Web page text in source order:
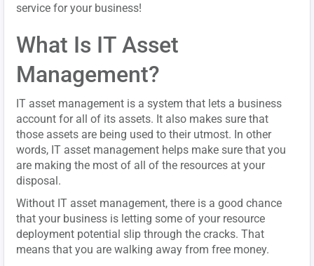
service for your business!
What Is IT Asset
Management?
IT asset management is a system that lets a business
account for all of its assets. It also makes sure that
those assets are being used to their utmost. In other
words, IT asset management helps make sure that you
are making the most of all of the resources at your
disposal.
Without IT asset management, there is a good chance
that your business is letting some of your resource
deployment potential slip through the cracks. That
means that you are walking away from free money.